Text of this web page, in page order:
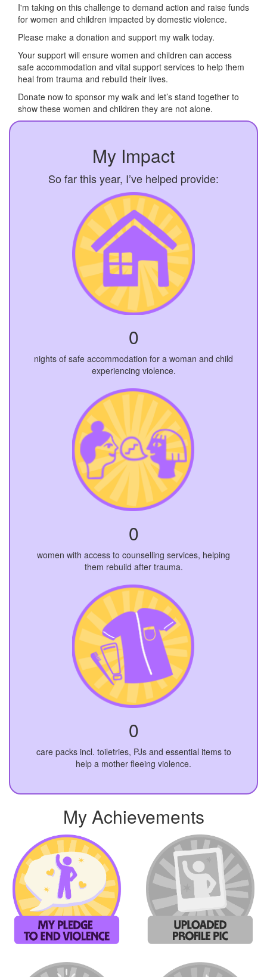
I'm taking on this challenge to demand action and raise funds
for women and children impacted by domestic violence.
Please make a donation and support my walk today.
Your support will ensure women and children can access
safe accommodation and vital support services to help them
heal from trauma and rebuild their lives.
Donate now to sponsor my walk and let’s stand together to
show these women and children they are not alone.
My Impact
So far this year, I’ve helped provide:
0
nights of safe accommodation for a woman and child
experiencing violence.
0
women with access to counselling services, helping
them rebuild after trauma.
0
care packs incl. toiletries, PJs and essential items to
help a mother fleeing violence.
My Achievements